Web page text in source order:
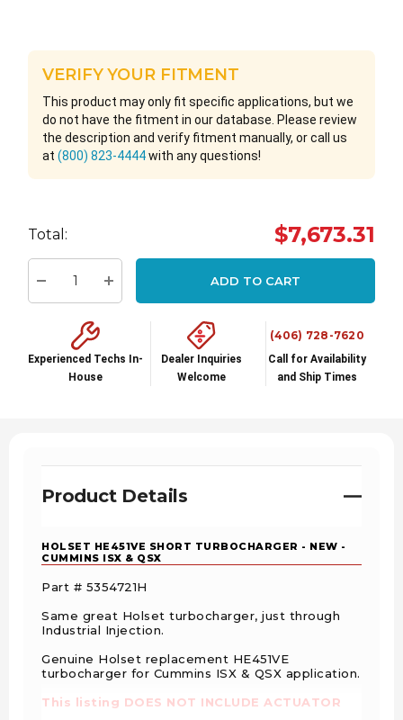
VERIFY YOUR FITMENT
This product may only fit specific applications, but we
do not have the fitment in our database. Please review
the description and verify fitment manually, or call us
at (800) 823-4444with any questions!
up!
Current
Total: $7,673.31
Decrease Quantity:Increase Quantity:
ADD TO CART
Experienced Techs In-
House
Dealer Inquiries
Welcome
(406) 728-7620
Call for Availability
and Ship Times
Product Details
HOLSET HE451VE SHORT TURBOCHARGER - NEW -
CUMMINS ISX & QSX
Part # 5354721H
Same great Holset turbocharger, just through
Industrial Injection.
Genuine Holset replacement HE451VE
turbocharger for Cummins ISX & QSX application.
This listing DOES NOT INCLUDE ACTUATOR